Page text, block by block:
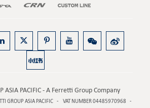
ASIA PACIFIC - A Ferretti Group Company
GROUP ASIA PACIFIC
VAT NUMBER 04485970968